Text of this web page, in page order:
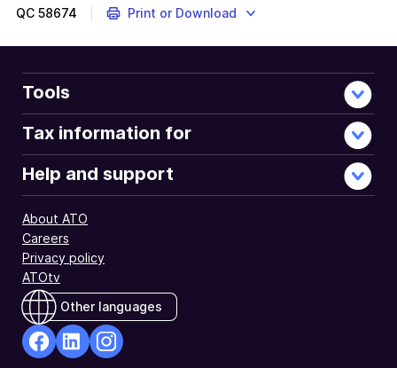
QC 58674 Print or Download
Tools
Tax information for
Help and support
About ATO
Careers
Privacy policy
ATOtv
Other languages